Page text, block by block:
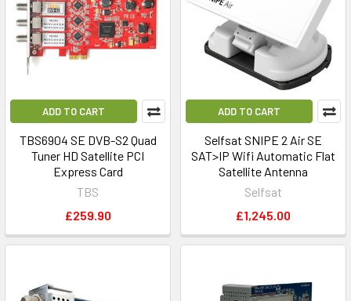
often
termed
SATBACK
on
Intelsat
switched
week
ADD TO CART
TBS6904 SE DVB-S2 Quad
Tuner HD Satellite PCI
Express Card
TBS
£259.90
ADD TO CART
Selfsat SNIPE 2 Air SE
SAT>IP Wifi Automatic Flat
Satellite Antenna
Selfsat
£1,245.00